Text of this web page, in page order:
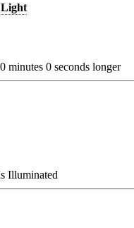
Light
0 minutes 0 seconds longer
Illuminated